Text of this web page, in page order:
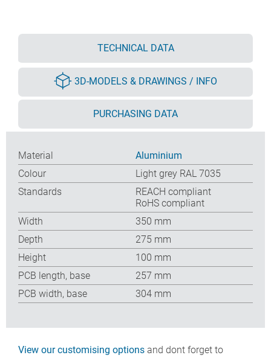
TECHNICAL DATA
3D-MODELS & DRAWINGS / INFO
PURCHASING DATA
Material
Aluminium
Colour
Light grey RAL 7035
Standards
REACH compliant
RoHS compliant
Width
350 mm
Depth
275 mm
Height
100 mm
PCB length, base
257 mm
PCB width, base
304 mm
View our customising options and dont forget to